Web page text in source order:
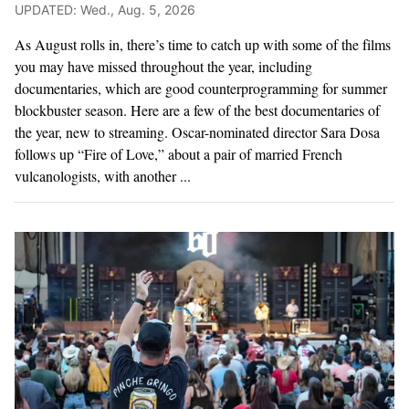
UPDATED: Wed., Aug. 5, 2026
As August rolls in, there’s time to catch up with some of the films
you may have missed throughout the year, including
documentaries, which are good counterprogramming for summer
blockbuster season. Here are a few of the best documentaries of
the year, new to streaming. Oscar-nominated director Sara Dosa
follows up “Fire of Love,” about a pair of married French
vulcanologists, with another ...